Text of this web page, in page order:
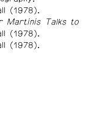
(1978).
Martinis Talks to
(1978).
(1978).